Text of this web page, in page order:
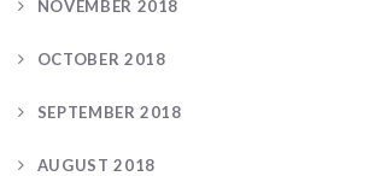
NOVEMBER 2018
OCTOBER 2018
SEPTEMBER 2018
AUGUST 2018